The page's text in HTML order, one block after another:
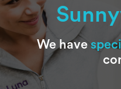
Subtitle
We have